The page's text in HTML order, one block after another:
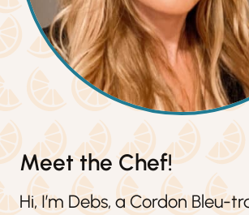
Meet the Chef!
Hi, I’m Debs, a Cordon Bleu-